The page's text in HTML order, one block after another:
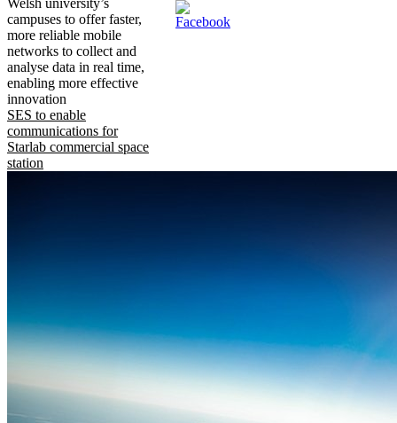
campuses to offer faster,
more reliable mobile
networks to collect and
analyse data in real time,
enabling more effective
innovation
SES to enable
communications for
Starlab commercial space
station